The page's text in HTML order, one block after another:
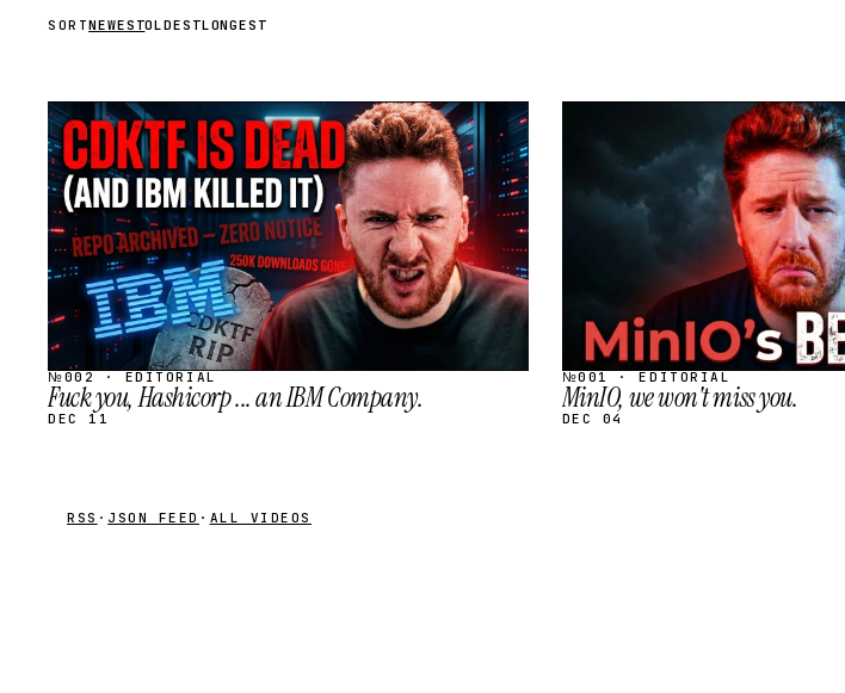
SORTNEWESTOLDESTLONGEST
STREAM
SCHEDULED
№002 · EDITORIAL
Fuck you, Hashicorp ... an IBM Company.
DEC 11
SCHEDULED
№001 · EDITORIAL
MinIO, we won't miss you.
DEC 04
RSS · JSON FEED · ALL VIDEOS